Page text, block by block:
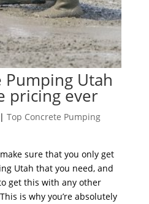
Pumping Utah
pricing ever
Top Concrete Pumping
sure that you only get
Utah that you need, and
get this with any other
is why you’re absolutely